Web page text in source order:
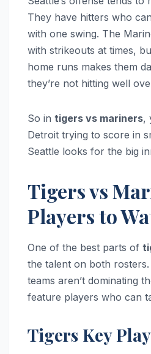
They have hitters who
with one swing. The
with strikeouts at times,
home runs makes them
they’re not hitting well
So in tigers vs mariners,
Detroit trying to score in
Seattle looks for the big
Tigers vs
Players to
One of the best parts of
the talent on both
teams aren’t dominating
feature players who can
Tigers Key